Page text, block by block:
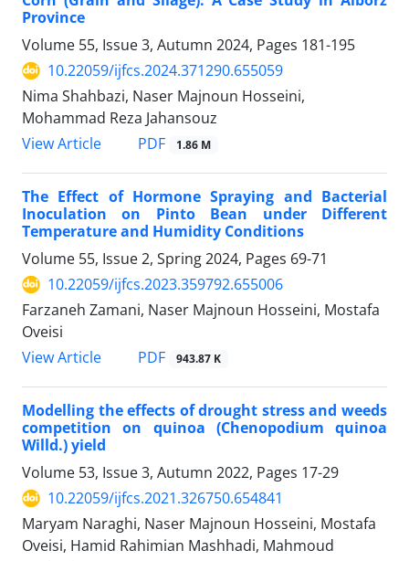
Province
Volume 55, Issue 3, Autumn 2024, Pages 181-195
10.22059/ijfcs.2024.371290.655059
Nima Shahbazi, Naser Majnoun Hosseini,
Mohammad Reza Jahansouz
View Article
PDF 1.86 M
The Effect of Hormone Spraying and Bacterial
Inoculation on Pinto Bean under Different
Temperature and Humidity Conditions
Volume 55, Issue 2, Spring 2024, Pages 69-71
10.22059/ijfcs.2023.359792.655006
Farzaneh Zamani, Naser Majnoun Hosseini, Mostafa
Oveisi
View Article
PDF 943.87 K
Modelling the effects of drought stress and weeds
competition on quinoa (Chenopodium quinoa
Willd.) yield
Volume 53, Issue 3, Autumn 2022, Pages 17-29
10.22059/ijfcs.2021.326750.654841
Maryam Naraghi, Naser Majnoun Hosseini, Mostafa
Oveisi, Hamid Rahimian Mashhadi, Mahmoud